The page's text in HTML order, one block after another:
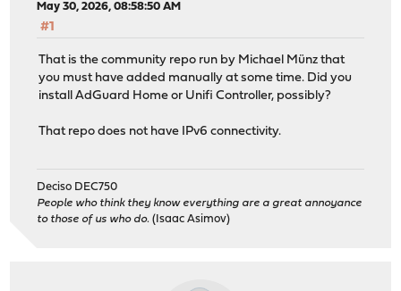
url: "https://opn-repo.routerperformance.net/repo/
priority: 5,
}
/usr/local/etc/pkg/repos/ntop.conf:
fingerprints: "/usr/local/etc/pkg/fingerprints/ntop",
priority: 100,
enabled: yes
May 30, 2026, 08:58:50 AM
#1
That is the community repo run by Michael Münz that
you must have added manually at some time. Did you
install AdGuard Home or Unifi Controller, possibly?
That repo does not have IPv6 connectivity.
Deciso DEC750
People who think they know everything are a great annoyance
to those of us who do. (Isaac Asimov)